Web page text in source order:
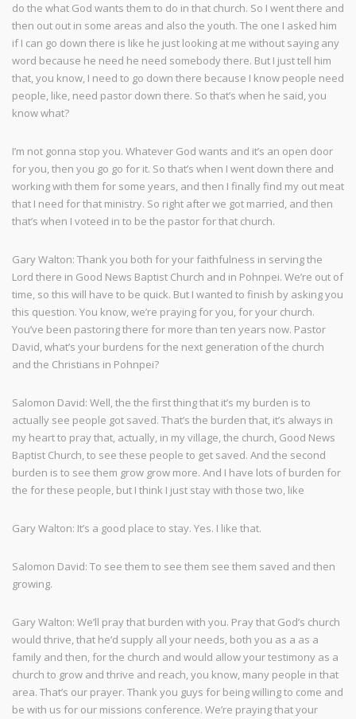
do the what God wants them to do in that church. So I went there and
then out out in some areas and also the youth. The one I asked him
if I can go down there is like he just looking at me without saying any
word because he need he need somebody there. But I just tell him
that, you know, I need to go down there because I know people need
people, like, need pastor down there. So that’s when he said, you
know what?
I’m not gonna stop you. Whatever God wants and it’s an open door
for you, then you go go for it. So that’s when I went down there and
working with them for some years, and then I finally find my out meat
that I need for that ministry. So right after we got married, and then
that’s when I voteed in to be the pastor for that church.
Gary Walton: Thank you both for your faithfulness in serving the
Lord there in Good News Baptist Church and in Pohnpei. We’re out of
time, so this will have to be quick. But I wanted to finish by asking you
this question. You know, we’re praying for you, for your church.
You’ve been pastoring there for more than ten years now. Pastor
David, what’s your burdens for the next generation of the church
and the Christians in Pohnpei?
Salomon David: Well, the the first thing that it’s my burden is to
actually see people got saved. That’s the burden that, it’s always in
my heart to pray that, actually, in my village, the church, Good News
Baptist Church, to see these people to get saved. And the second
burden is to see them grow grow more. And I have lots of burden for
the for these people, but I think I just stay with those two, like
Gary Walton: It’s a good place to stay. Yes. I like that.
Salomon David: To see them to see them see them saved and then
growing.
Gary Walton: We’ll pray that burden with you. Pray that God’s church
would thrive, that he’d supply all your needs, both you as a as a
family and then, for the church and would allow your testimony as a
church to grow and thrive and reach, you know, many people in that
area. That’s our prayer. Thank you guys for being willing to come and
be with us for our missions conference. We’re praying that your